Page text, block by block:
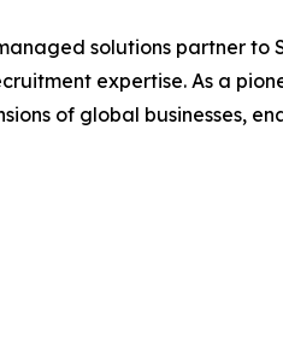
solutions partner
expertise. As a
of global businesses,